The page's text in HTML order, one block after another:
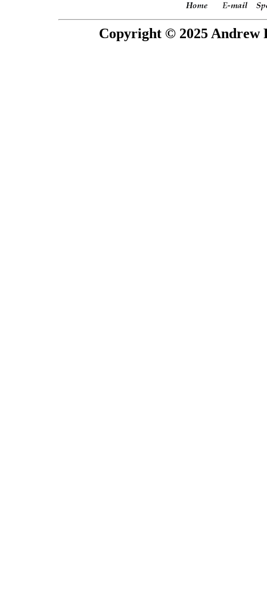
Copyright © 2025 Andrew